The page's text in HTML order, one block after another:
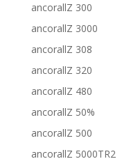
ancorallZ 300
ancorallZ 3000
ancorallZ 308
ancorallZ 320
ancorallZ 480
ancorallZ 50%
ancorallZ 500
ancorallZ 5000TR2